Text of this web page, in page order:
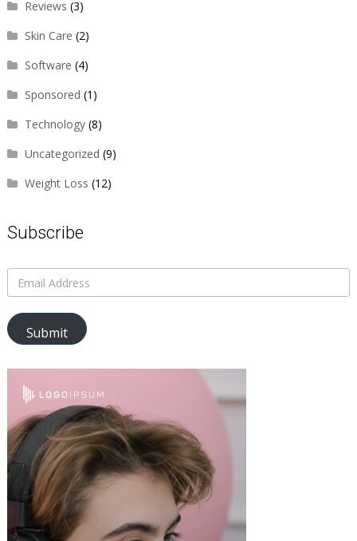
Reviews (3)
Skin Care (2)
Software (4)
Sponsored (1)
Technology(8)
Uncategorized (9)
Weight Loss (12)
Subscribe
Submit